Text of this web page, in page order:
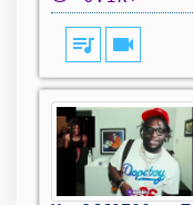
queue_music videocam